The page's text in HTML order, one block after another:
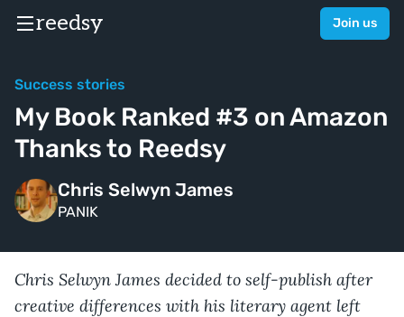
reedsy Join us
Success stories
My Book Ranked #3 on Amazon
Thanks to Reedsy
Chris Selwyn James
PANIK
Chris Selwyn James decided to self-publish after
creative differences with his literary agent left